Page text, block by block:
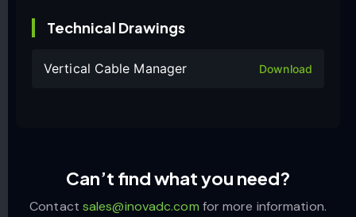
Technical Drawings
Vertical Cable Manager Download
Can’t find what you need?
Contact sales@inovadc.com for more information.